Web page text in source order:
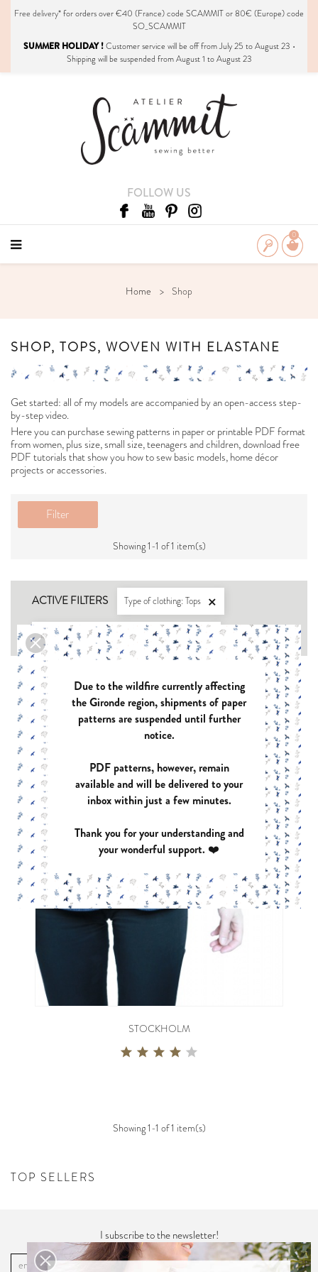
Free delivery*for orders over €40 (France) code SCAMMIT or 80€ (Europe) code
SO_SCAMMIT
SUMMER HOLIDAY !Customer service will be off from July 25 to August 23 •
Shipping will be suspended from August 1 to August 23
FOLLOW US
0
Home Shop
SHOP, TOPS, WOVEN WITH ELASTANE
Get started: all of my models are accompanied by an open-access step-
by-step video.
Here you can purchase sewing patterns in paper or printable PDF format
from women, plus size, small size, teenagers and children, download free
PDF tutorials that show you how to sew basic models, home décor
projects or accessories.
Filter
Showing 1-1 of 1 item(s)
ACTIVE FILTERS Type of clothing: Tops 
For what type of fabric: Woven with elastane 
STOCKHOLM
Showing 1-1 of 1 item(s)
TOP SELLERS
I subscribe to the newsletter!
OK
Due to the wildfire currently affecting
the Gironde region, shipments of paper
patterns are suspended until further
notice.
PDF patterns, however, remain
available and will be delivered to your
inbox within just a few minutes.
Thank you for your understanding and
your wonderful support. ❤️